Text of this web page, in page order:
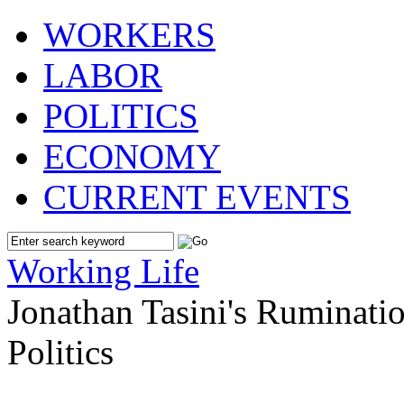
WORKERS
LABOR
POLITICS
ECONOMY
CURRENT EVENTS
Working Life
Jonathan Tasini's
Politics